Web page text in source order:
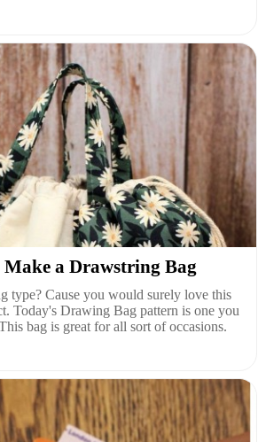
a Drawstring Bag
type? Cause you would surely love this
Today's Drawing Bag pattern is one you
bag is great for all sort of occasions.